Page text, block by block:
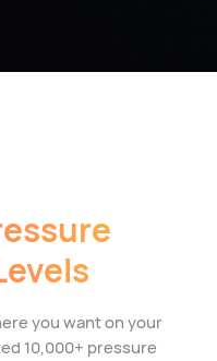
you want on your
10,000+ pressure